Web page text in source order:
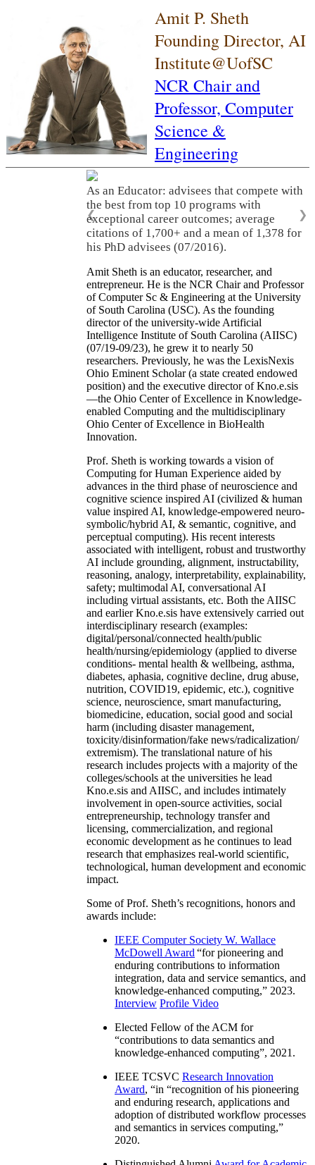
Amit P. Sheth
Founding Director, AI
Institute@UofSC
NCR Chair and
Professor, Computer
Science &
Engineering
As an Educator: advisees that compete with
the best from top 10 programs with
exceptional career outcomes; average
citations of 1,700+ and a mean of 1,378 for
his PhD advisees (07/2016).
❮ ❯
Amit Sheth is an educator, researcher, and
entrepreneur. He is the NCR Chair and Professor
of Computer Sc & Engineering at the University
of South Carolina (USC). As the founding
director of the university-wide Artificial
Intelligence Institute of South Carolina (AIISC)
(07/19-09/23), he grew it to nearly 50
researchers. Previously, he was the LexisNexis
Ohio Eminent Scholar (a state created endowed
position) and the executive director of Kno.e.sis
—the Ohio Center of Excellence in Knowledge-
enabled Computing and the multidisciplinary
Ohio Center of Excellence in BioHealth
Innovation.
Prof. Sheth is working towards a vision of
Computing for Human Experience aided by
advances in the third phase of neuroscience and
cognitive science inspired AI (civilized & human
value inspired AI, knowledge-empowered neuro-
symbolic/hybrid AI, & semantic, cognitive, and
perceptual computing). His recent interests
associated with intelligent, robust and trustworthy
AI include grounding, alignment, instructability,
reasoning, analogy, interpretability, explainability,
safety; multimodal AI, conversational AI
including virtual assistants, etc. Both the AIISC
and earlier Kno.e.sis have extensively carried out
interdisciplinary research (examples:
digital/personal/connected health/public
health/nursing/epidemiology (applied to diverse
conditions- mental health & wellbeing, asthma,
diabetes, aphasia, cognitive decline, drug abuse,
nutrition, COVID19, epidemic, etc.), cognitive
science, neuroscience, smart manufacturing,
biomedicine, education, social good and social
harm (including disaster management,
toxicity/disinformation/fake news/radicalization/
extremism). The translational nature of his
research includes projects with a majority of the
colleges/schools at the universities he lead
Kno.e.sis and AIISC, and includes intimately
involvement in open-source activities, social
entrepreneurship, technology transfer and
licensing, commercialization, and regional
economic development as he continues to lead
research that emphasizes real-world scientific,
technological, human development and economic
impact.
Some of Prof. Sheth’s recognitions, honors and
awards include:
IEEE Computer Society W. Wallace
McDowell Award “for pioneering and
enduring contributions to information
integration, data and service semantics, and
knowledge-enhanced computing,” 2023.
Interview Profile Video
Elected Fellow of the ACM for
“contributions to data semantics and
knowledge-enhanced computing”, 2021.
IEEE TCSVC Research Innovation
Award, “in “recognition of his pioneering
and enduring research, applications and
adoption of distributed workflow processes
and semantics in services computing,”
2020.